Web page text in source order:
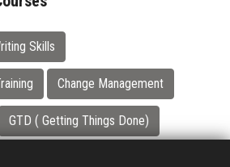
Skills
Change Management
GTD ( Getting Things Done)